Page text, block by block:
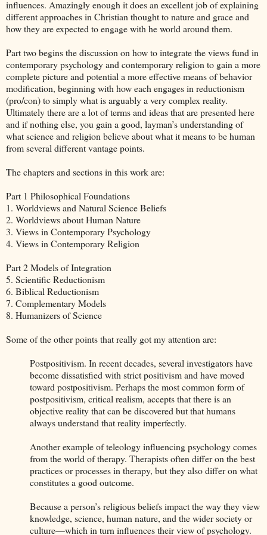
influences. Amazingly enough it does an excellent job of explaining
different approaches in Christian thought to nature and grace and
how they are expected to engage with he world around them.
Part two begins the discussion on how to integrate the views fund in
contemporary psychology and contemporary religion to gain a more
complete picture and potential a more effective means of behavior
modification, beginning with how each engages in reductionism
(pro/con) to simply what is arguably a very complex reality.
Ultimately there are a lot of terms and ideas that are presented here
and if nothing else, you gain a good, layman’s understanding of
what science and religion believe about what it means to be human
from several different vantage points.
The chapters and sections in this work are:
Part 1 Philosophical Foundations
1. Worldviews and Natural Science Beliefs
2. Worldviews about Human Nature
3. Views in Contemporary Psychology
4. Views in Contemporary Religion
Part 2 Models of Integration
5. Scientific Reductionism
6. Biblical Reductionism
7. Complementary Models
8. Humanizers of Science
Some of the other points that really got my attention are:
Postpositivism. In recent decades, several investigators have
become dissatisfied with strict positivism and have moved
toward postpositivism. Perhaps the most common form of
postpositivism, critical realism, accepts that there is an
objective reality that can be discovered but that humans
always understand that reality imperfectly.
Another example of teleology influencing psychology comes
from the world of therapy. Therapists often differ on the best
practices or processes in therapy, but they also differ on what
constitutes a good outcome.
Because a person’s religious beliefs impact the way they view
knowledge, science, human nature, and the wider society or
culture—which in turn influences their view of psychology.